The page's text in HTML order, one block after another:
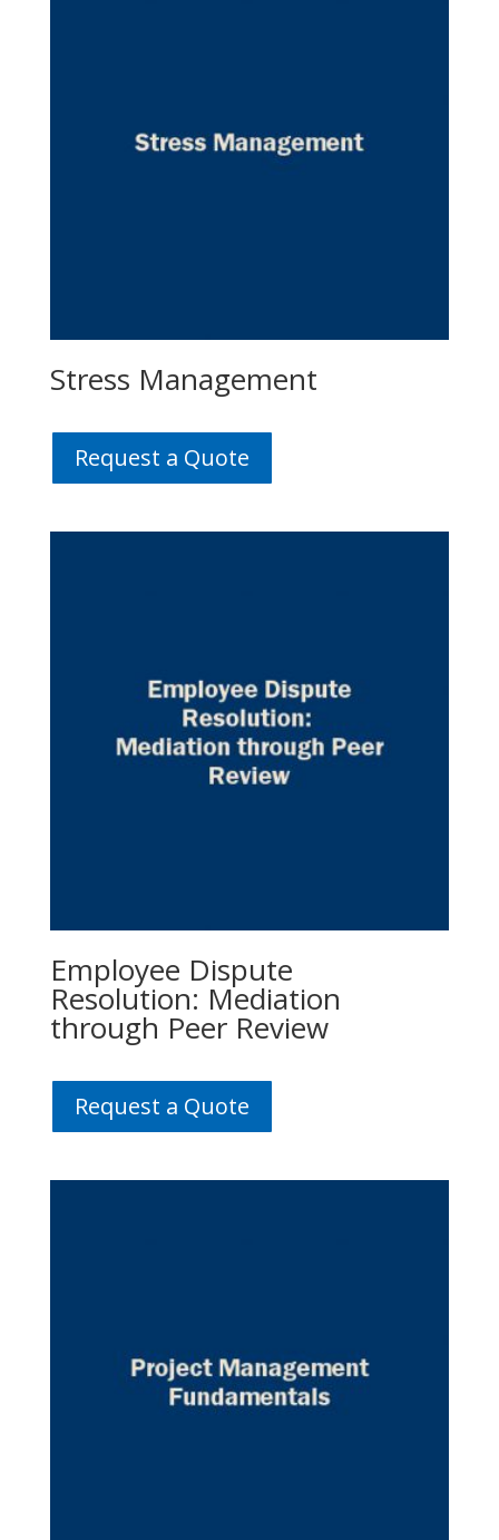
Stress Management
Request a Quote
Employee Dispute
Resolution: Mediation
through Peer Review
Request a Quote